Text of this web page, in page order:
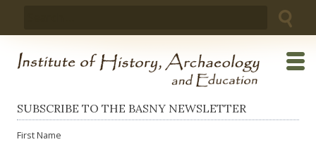
SUBSCRIBE TO THE BASNY NEWSLETTER
First Name